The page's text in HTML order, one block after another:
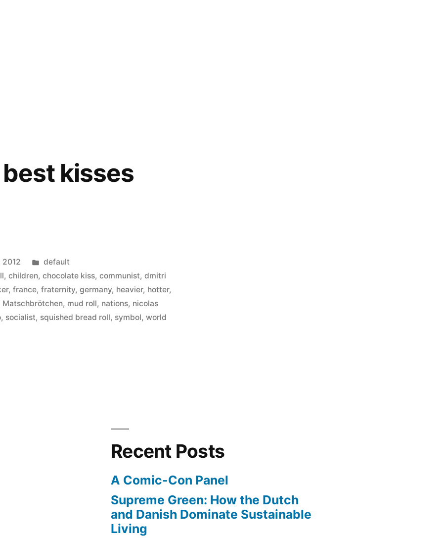
best kisses
2012
Posted
in
default
,children,chocolate kiss,communist,dmitri
,france,fraternity,germany, heavier, hotter,
Matschbrötchen, mud roll, nations, nicolas
, socialist, squished bread roll, symbol,world
Recent Posts
A Comic-Con Panel
Supreme Green: How the Dutch
and Danish Dominate Sustainable
Living